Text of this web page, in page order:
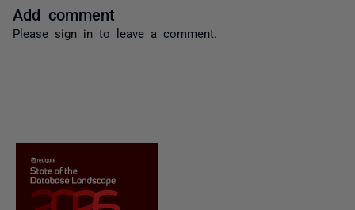
Add comment
Please sign in to leave a comment.